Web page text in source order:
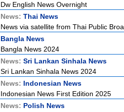
Dw English News Overnight
News: Thai News
News via satellite from Thai Public
Bangla News
Bangla News 2024
News: Sri Lankan Sinhala News
Sri Lankan Sinhala News 2024
News: Indonesian News
Indonesian News First Edition 2025
News: Polish News